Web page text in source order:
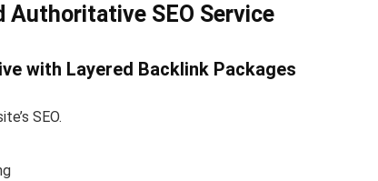
Authoritative SEO Service
with Layered Backlink Packages
SEO.